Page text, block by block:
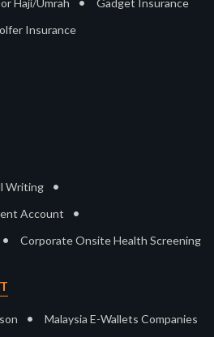
Haji/Umrah Gadget Insurance
Insurance
Writing •
Account •
• Corporate Onsite Health Screening
• Malaysia E-Wallets Companies